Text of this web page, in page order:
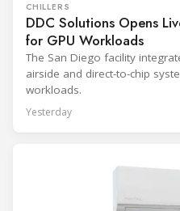
CHILLERS
DDC Solutions Opens
for GPU Workloads
The San Diego facility
airside and direct-to-chip
workloads.
Yesterday